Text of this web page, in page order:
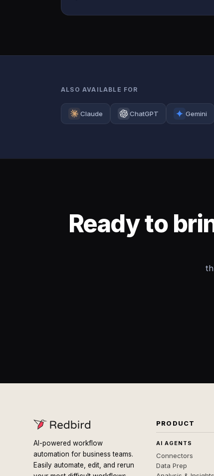
ALSO AVAILABLE FOR
Claude ChatGPT Gemini
Ready to
AI-powered workflow
automation for business teams.
Easily automate, edit, and rerun
PRODUCT
AI AGENTS
Connectors
Data Prep